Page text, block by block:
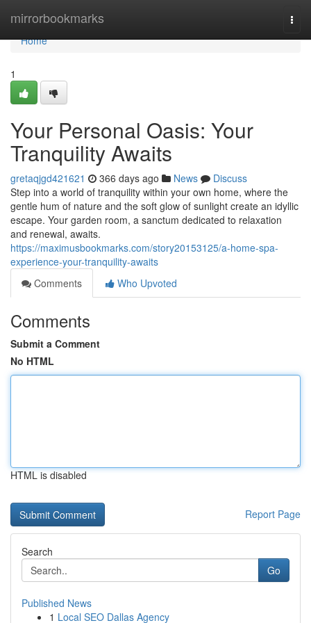
mirrorbookmarks
Home
Home
1
Your Personal Oasis: Your
Tranquility Awaits
gretaqjgd421621 366 days ago News
Discuss
Step into a world of tranquility within your own home, where the
gentle hum of nature and the soft glow of sunlight create an idyllic
escape. Your garden room, a sanctum dedicated to relaxation
and renewal, awaits.
https://maximusbookmarks.com/story20153125/a-home-spa-
experience-your-tranquility-awaits
Comments
Who Upvoted
Comments
Submit a Comment
No HTML
HTML is disabled
Report Page
Search
Go
Published News
1 Local SEO Dallas Agency